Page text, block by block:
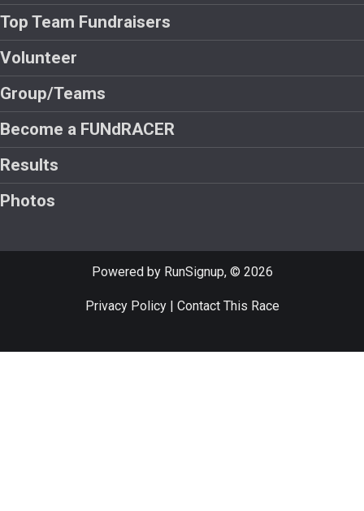
Top Team Fundraisers
Volunteer
Group/Teams
Become a FUNdRACER
Results
Photos
Powered by RunSignup, © 2026
Privacy Policy| Contact This Race